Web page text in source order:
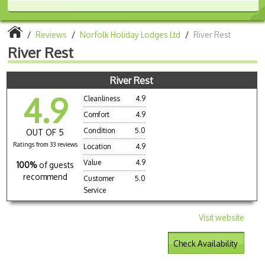
/ Reviews / Norfolk Holiday Lodges Ltd / River Rest
River Rest
River Rest
4.9
OUT OF 5
Ratings from 33 reviews
100% of guests
recommend
Cleanliness
4.9
Comfort
4.9
Condition
5.0
Location
4.9
Value
4.9
Customer
Service
5.0
Visit website
Check Availability